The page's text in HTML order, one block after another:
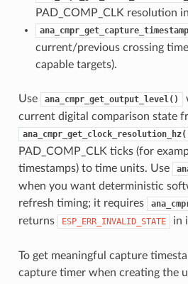
PAD_COMP_CLK resolution
current/previous crossing
capable targets).
Use ana_cmpr_get_output_level()
current digital comparison state
PAD_COMP_CLK ticks (for
timestamps) to time units. Use
when you want deterministic
refresh timing; it requires
returns
ESP_ERR_INVALID_STATE in
To get meaningful capture
capture timer when creating the